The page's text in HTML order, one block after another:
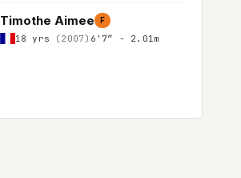
Timothe Aimee F
18 yrs (2007) 6'7″ - 2.01m